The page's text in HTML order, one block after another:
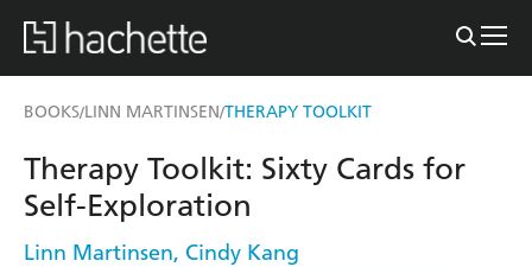
BOOKS/LINN MARTINSEN/THERAPY TOOLKIT
Therapy Toolkit: Sixty Cards for
Self-Exploration
Linn Martinsen, Cindy Kang